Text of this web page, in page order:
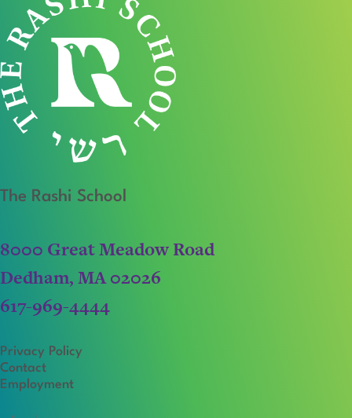
The Rashi School
8000 Great Meadow Road
Dedham, MA 02026
617-969-4444
Privacy Policy
Contact
Employment